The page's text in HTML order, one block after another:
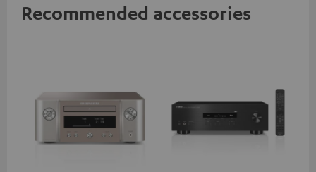
Recommended accessories